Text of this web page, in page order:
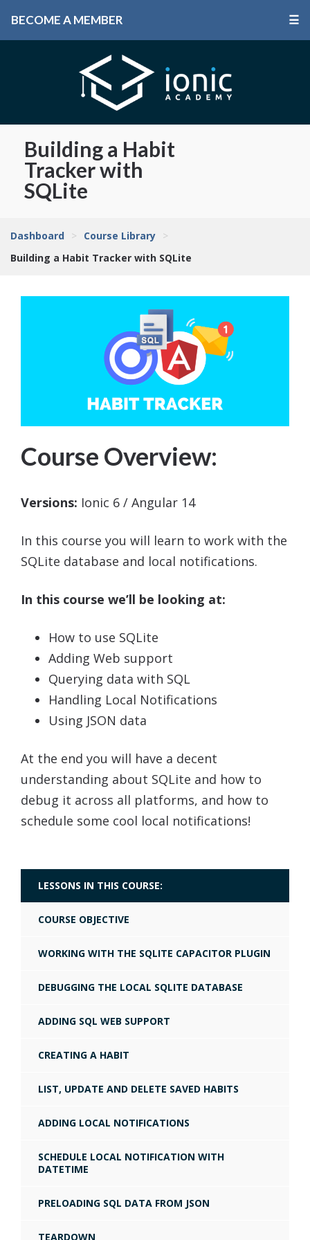
BECOME A MEMBER ☰
Building a Habit
Tracker with
SQLite
Dashboard > Course Library >
Building a Habit Tracker with SQLite
Course Overview:
Versions: Ionic 6 / Angular 14
In this course you will learn to work with the
SQLite database and local notifications.
In this course we’ll be looking at:
How to use SQLite
Adding Web support
Querying data with SQL
Handling Local Notifications
Using JSON data
At the end you will have a decent
understanding about SQLite and how to
debug it across all platforms, and how to
schedule some cool local notifications!
LESSONS IN THIS COURSE:
COURSE OBJECTIVE
WORKING WITH THE SQLITE CAPACITOR PLUGIN
DEBUGGING THE LOCAL SQLITE DATABASE
ADDING SQL WEB SUPPORT
CREATING A HABIT
LIST, UPDATE AND DELETE SAVED HABITS
ADDING LOCAL NOTIFICATIONS
SCHEDULE LOCAL NOTIFICATION WITH
DATETIME
PRELOADING SQL DATA FROM JSON
TEARDOWN